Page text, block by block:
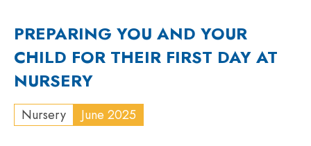
PREPARING YOU AND YOUR
CHILD FOR THEIR FIRST DAY AT
NURSERY
Nursery June 2025